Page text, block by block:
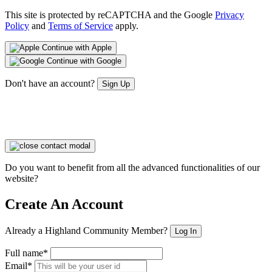
This site is protected by reCAPTCHA and the Google Privacy
Policy and Terms of Service apply.
Continue with Apple
Continue with Google
Don't have an account? Sign Up
Do you want to benefit from all the advanced functionalities of our
website?
Create An Account
Already a Highland Community Member? Log In
Full name*
Email*